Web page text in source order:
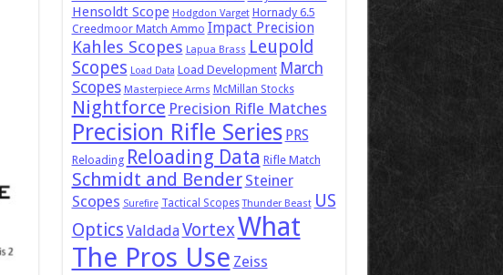
Hensoldt Scope Hodgdon Varget Hornady 6.5
Creedmoor Match Ammo Impact Precision
Kahles Scopes Lapua Brass Leupold
Scopes Load Data Load Development March
Scopes Masterpiece Arms McMillan Stocks
Nightforce Precision Rifle Matches
Precision Rifle Series PRS
Reloading Reloading Data Rifle Match
Schmidt and Bender Steiner
Scopes Surefire Tactical Scopes Thunder Beast US
Optics ValdadaVortexWhat
The Pros Use Zeiss